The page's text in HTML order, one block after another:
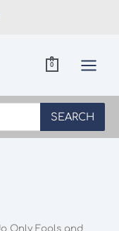
0
SEARCH
Only Fools and